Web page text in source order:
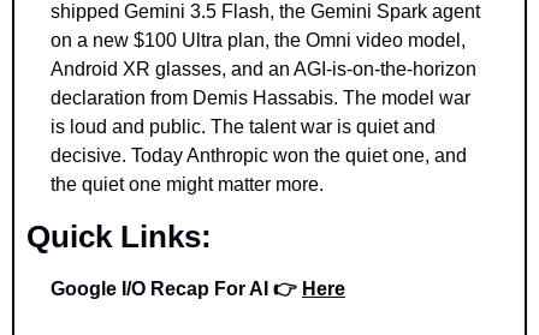
shipped Gemini 3.5 Flash, the Gemini Spark agent
on a new $100 Ultra plan, the Omni video model,
Android XR glasses, and an AGI-is-on-the-horizon
declaration from Demis Hassabis. The model war
is loud and public. The talent war is quiet and
decisive. Today Anthropic won the quiet one, and
the quiet one might matter more.
Quick Links:
Google I/O Recap For AI 👉 Here